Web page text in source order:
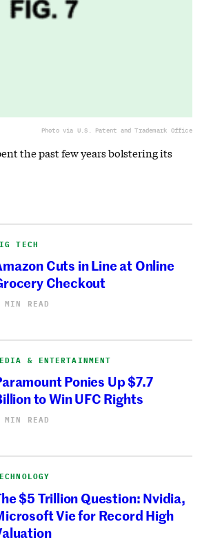
Photo via U.S. Patent and Trademark Office
the past few years bolstering its
TECH
Cuts in Line at Online
Checkout
MIN READ
& ENTERTAINMENT
Ponies Up $7.7
to Win UFC Rights
MIN READ
$5 Trillion Question: Nvidia,
Vie for Record High